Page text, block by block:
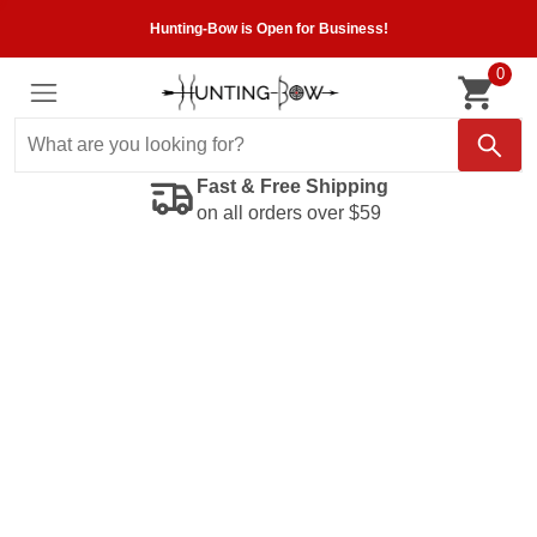
Hunting-Bow is Open for Business!
0
Fast & Free Shipping
on all orders over $59